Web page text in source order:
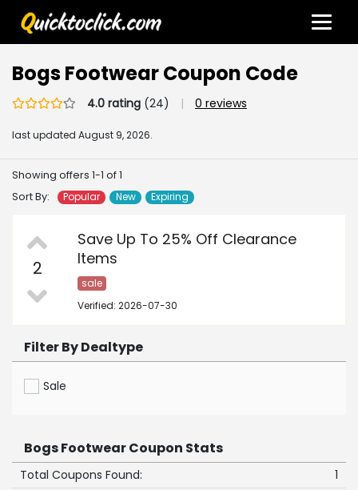
Bogs Footwear Coupon Code
4.0 rating (24) | 0 reviews
last updated August 9, 2026.
Showing offers 1-1 of 1
Sort By:
Popular New Expiring
2
Save Up To 25% Off Clearance
Items
sale
Verified: 2026-07-30
Filter By Dealtype
Sale
Bogs Footwear Coupon Stats
Total Coupons Found:
1